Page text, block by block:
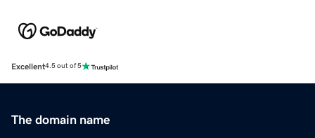
Excellent4.5 out of 5
The domain name